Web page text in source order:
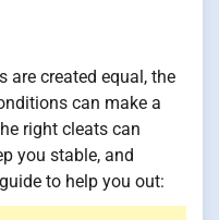
are created equal, the
can make a
right cleats can
you stable, and
to help you out: